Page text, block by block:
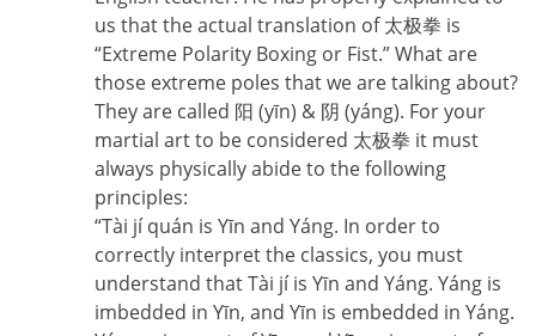
us that the actual translation of 太极拳 is
“Extreme Polarity Boxing or Fist.” What are
those extreme poles that we are talking about?
They are called 阳 (yīn) & 阴 (yáng). For your
martial art to be considered 太极拳 it must
always physically abide to the following
principles:
“Tài jí quán is Yīn and Yáng. In order to
correctly interpret the classics, you must
understand that Tài jí is Yīn and Yáng. Yáng is
imbedded in Yīn, and Yīn is embedded in Yáng.